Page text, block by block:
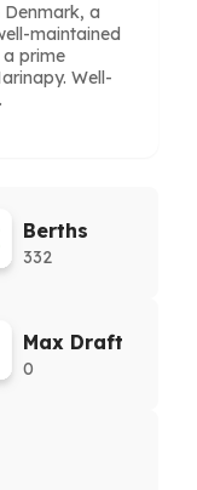
a
maintained
prime
Well-
Berths
332
Max Draft
0